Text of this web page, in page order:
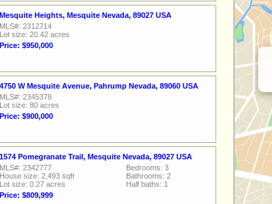
Mesquite Heights, Mesquite Nevada, 89027 USA
MLS#: 2312714
Lot size: 20.42 acres
Price: $950,000
4750 W Mesquite Avenue, Pahrump Nevada, 89060 USA
MLS#: 2345378
Lot size: 80 acres
Price: $900,000
1574 Pomegranate Trail, Mesquite Nevada, 89027 USA
MLS#: 2342777
House size: 2,493 sqft
Lot size: 0.27 acres
Price: $809,999
Bedrooms: 3
Bathrooms: 2
Half baths: 1